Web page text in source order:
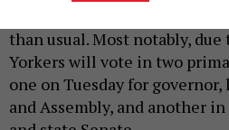
than usual. Most notably,
Yorkers will vote in two
one on Tuesday for
and Assembly, and another